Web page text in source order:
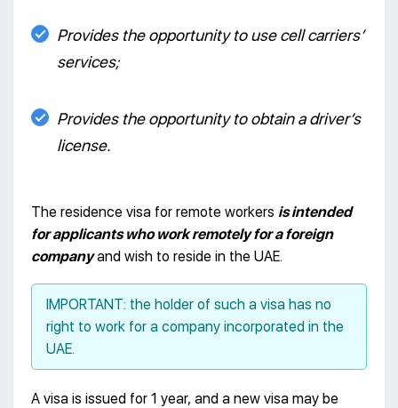
Provides the opportunity to use cell carriers’
services;
Provides the opportunity to obtain a driver’s
license.
The residence visa for remote workers is intended
for applicants who work remotely for a foreign
companyand wish to reside in the UAE.
IMPORTANT: the holder of such a visa has no
right to work for a company incorporated in the
UAE.
A visa is issued for 1 year, and a new visa may be